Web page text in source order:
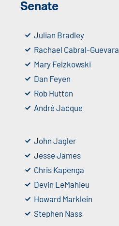
Senate
Julian Bradley
Rachael Cabral-Guevara
Mary Felzkowski
Dan Feyen
Rob Hutton
André Jacque
John Jagler
Jesse James
Chris Kapenga
Devin LeMahieu
Howard Marklein
Stephen Nass